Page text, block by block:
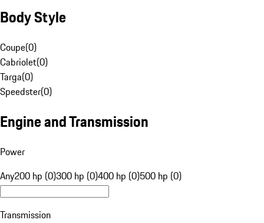
Body Style
Coupe(0)
Cabriolet(0)
Targa(0)
Speedster(0)
Engine and Transmission
Power
Any200 hp (0)300 hp (0)400 hp (0)500 hp (0)
Transmission